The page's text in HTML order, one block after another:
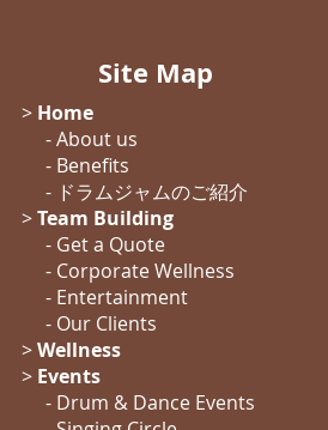
Site Map
> Home
- About us
- Benefits
- ドラムジャムのご紹介
>Team Building
- Get a Quote
- Corporate Wellness
- Entertainment
- Our Clients
>Wellness
> Events
- Drum & Dance Events